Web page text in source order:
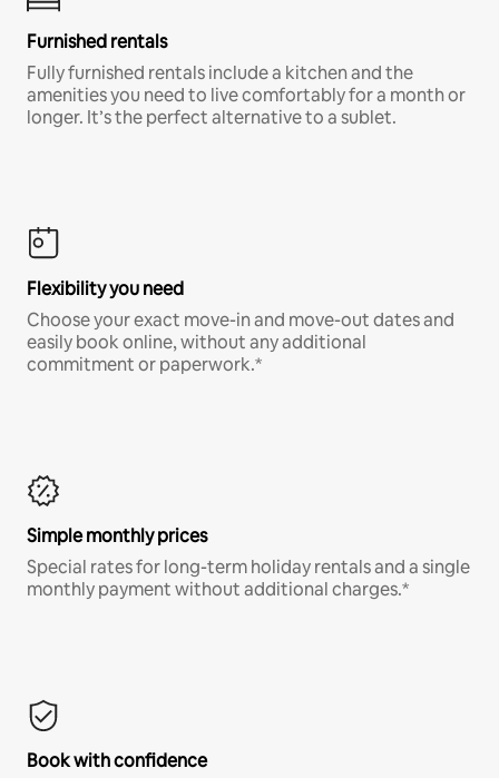
Furnished rentals
Fully furnished rentals include a kitchen and the
amenities you need to live comfortably for a month or
longer. It’s the perfect alternative to a sublet.
Flexibility you need
Choose your exact move-in and move-out dates and
easily book online, without any additional
commitment or paperwork.*
Simple monthly prices
Special rates for long-term holiday rentals and a single
monthly payment without additional charges.*
Book with confidence